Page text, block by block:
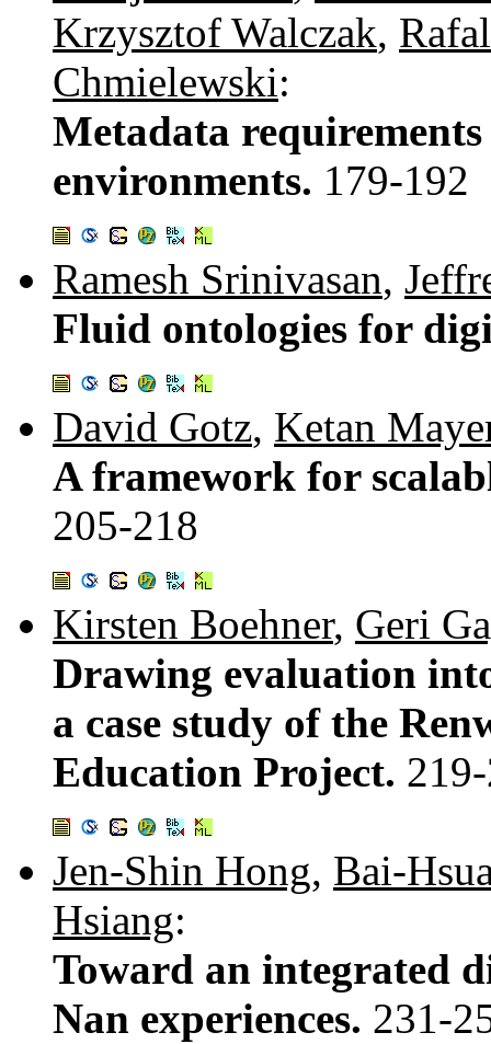
Krzysztof Walczak,
Chmielewski:
Metadata
environments. 179-192
Ramesh Srinivasan,
Fluid ontologies for
David Gotz, Ketan
A framework for
205-218
Kirsten Boehner, Geri
Drawing evaluation
a case study of the
Education Project.
Jen-Shin Hong, Bai-
Hsiang:
Toward an integrated
Nan experiences. 231-